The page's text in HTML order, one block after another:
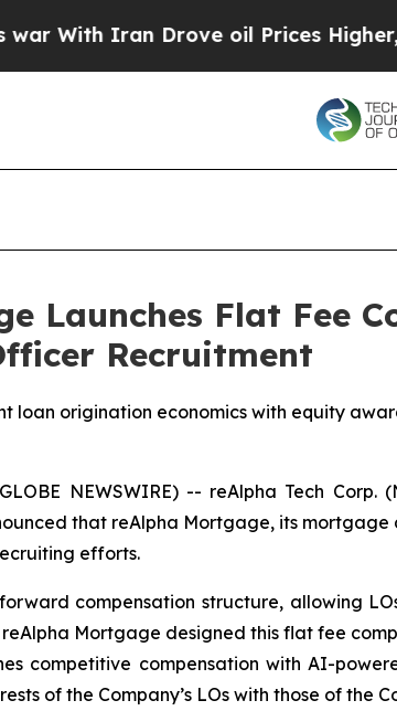
Drove oil Prices Higher, Trump
Launches Flat Fee
Recruitment
loan origination economics with equity
NEWSWIRE) -- reAlpha Tech
that reAlpha Mortgage, its
efforts.
compensation structure, allowing
Mortgage designed this flat fee
competitive compensation with AI-
of the Company’s LOs with those of the